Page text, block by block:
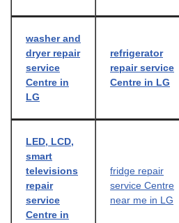
washer and
dryer repair
service
Centre in
LG
refrigerator
repair service
Centre in LG
LED, LCD,
smart
televisions
repair
service
Centre in
fridge repair
service Centre
near me in LG